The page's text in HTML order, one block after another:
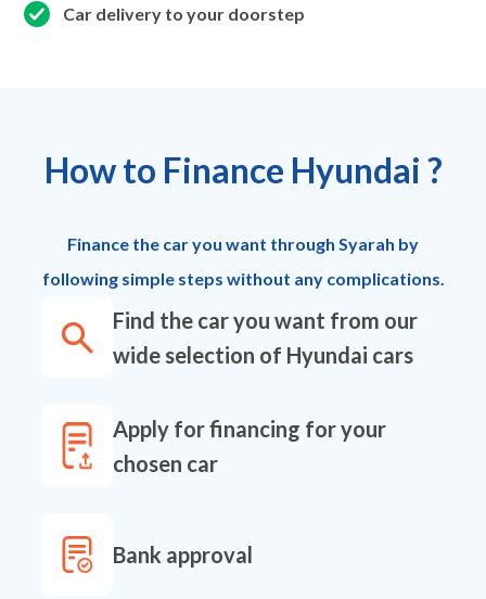
Car delivery to your doorstep
How to Finance Hyundai ?
Finance the car you want through Syarah by
following simple steps without any complications.
Find the car you want from our
wide selection of Hyundai cars
Apply for financing for your
chosen car
Bank approval